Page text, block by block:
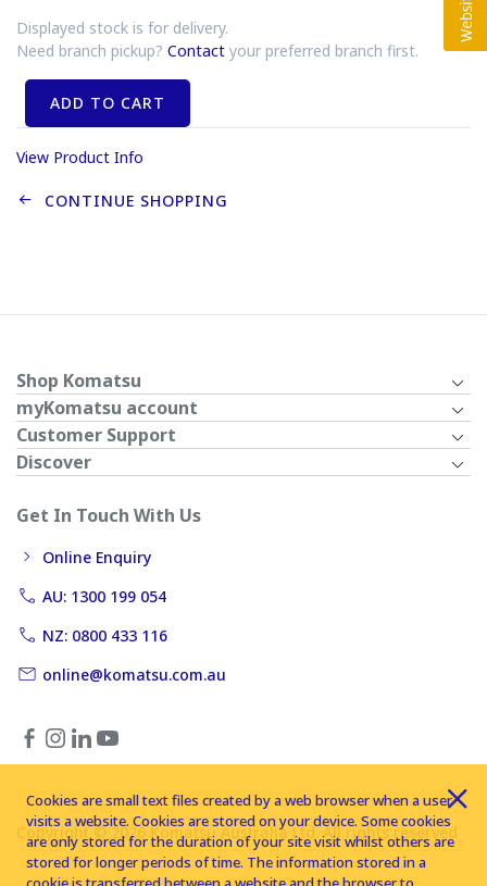
Displayed stock is for delivery.
Need branch pickup? Contact your preferred branch first.
ADD TO CART
View Product Info
CONTINUE SHOPPING
Shop Komatsu
myKomatsu account
Customer Support
Discover
Get In Touch With Us
Online Enquiry
AU: 1300 199 054
NZ: 0800 433 116
online@komatsu.com.au
Copyright © 2026 Komatsu Australia Ltd. All rights reserved
Cookies are small text files created by a web browser when a user
visits a website. Cookies are stored on your device. Some cookies
are only stored for the duration of your site visit whilst others are
stored for longer periods of time. The information stored in a